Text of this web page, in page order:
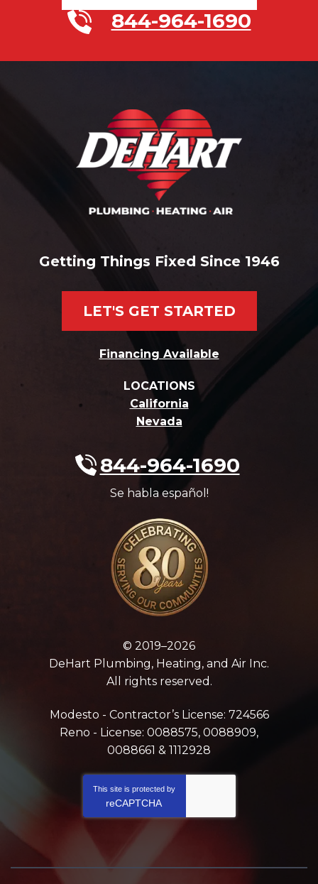
844-964-1690
Getting Things Fixed Since 1946
LET'S GET STARTED
Financing Available
LOCATIONS
California
Nevada
844-964-1690
Se habla español!
© 2019–2026
DeHart Plumbing, Heating, and Air Inc.
All rights reserved.
Modesto - Contractor’s License: 724566
Reno - License: 0088575, 0088909,
0088661 & 1112928
This site is protected by
reCAPTCHA